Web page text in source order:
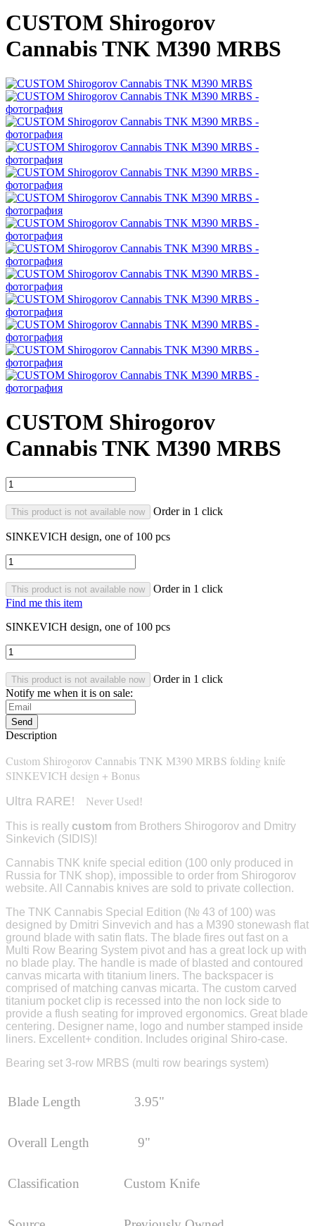
CUSTOM Shirogorov
Cannabis TNK M390 MRBS
CUSTOM Shirogorov
Cannabis TNK M390 MRBS
This product is not available now Order in 1 click
SINKEVICH design, one of 100 pcs
This product is not available now
Order in 1 click
Find me this item
SINKEVICH design, one of 100 pcs
This product is not available now
Order in 1 click
Notify me when it is on sale:
Send
Description
Custom Shirogorov Cannabis TNK M390 MRBS folding knife
SINKEVICH design + Bonus
Ultra RARE! Never Used!
This is really custom from Brothers Shirogorov and Dmitry
Sinkevich (SIDIS)!
Cannabis TNK knife special edition (100 only produced in
Russia for TNK shop), impossible to order from Shirogorov
website. All Cannabis knives are sold to private collection.
The TNK Cannabis Special Edition (№ 43 of 100) was
designed by Dmitri Sinvevich and has a M390 stonewash flat
ground blade with satin flats. The blade fires out fast on a
Multi Row Bearing System pivot and has a great lock up with
no blade play. The handle is made of blasted and contoured
canvas micarta with titanium liners. The backspacer is
comprised of matching canvas micarta. The custom carved
titanium pocket clip is recessed into the non lock side to
provide a flush seating for improved ergonomics. Great blade
centering. Designer name, logo and number stamped inside
liners. Excellent+ condition. Includes original Shiro-case.
Bearing set 3-row MRBS (multi row bearings system)
Blade Length 3.95"
Overall Length 9"
Classification Custom Knife